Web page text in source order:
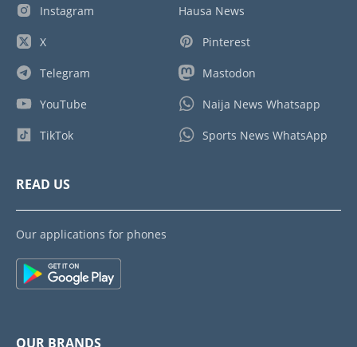
Instagram
X
Telegram
YouTube
TikTok
Hausa News
Pinterest
Mastodon
Naija News Whatsapp
Sports News WhatsApp
READ US
Our applications for phones
OUR BRANDS